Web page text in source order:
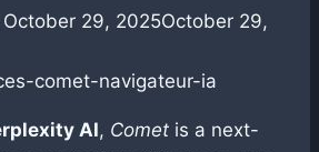
October 29, 2025October 29,
AI, Comet is a next-